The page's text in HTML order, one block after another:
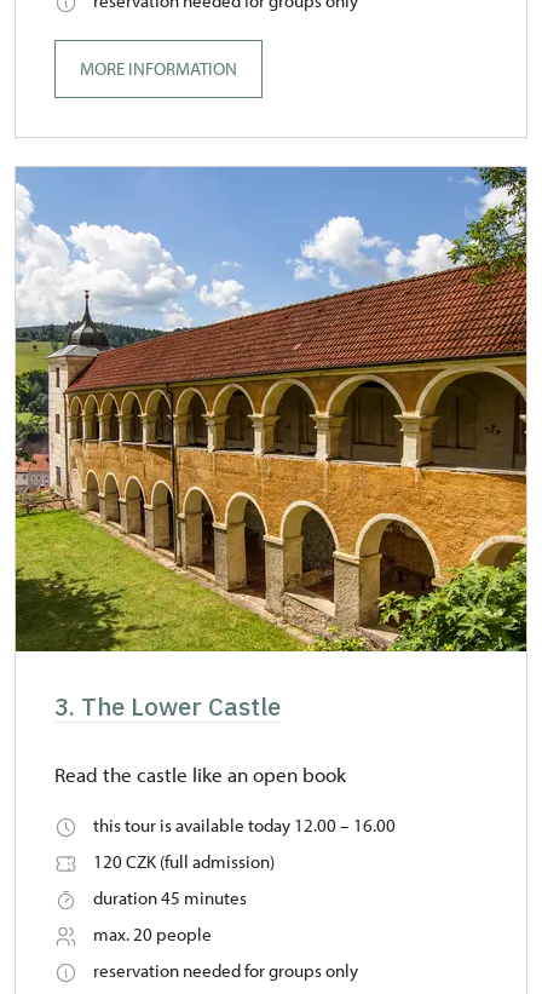
MORE INFORMATION
3. The Lower Castle
Read the castle like an open book
this tour is available today 12.00 – 16.00
120 CZK (full admission)
duration 45 minutes
max. 20 people
reservation needed for groups only